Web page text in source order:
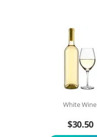
White Wine
$30.50